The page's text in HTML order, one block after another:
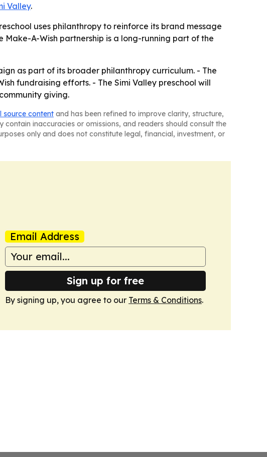
Valley.
uses philanthropy to reinforce its brand message
A-Wish partnership is a long-running part of the
as part of its broader philanthropy curriculum. - The
fundraising efforts. - The Simi Valley preschool will
giving.
source content and has been refined to improve clarity, structure,
inaccuracies or omissions, and readers should consult the
only and does not constitute legal, financial, investment, or
Email Address
Sign up for free
By signing up, you agree to our Terms & Conditions.